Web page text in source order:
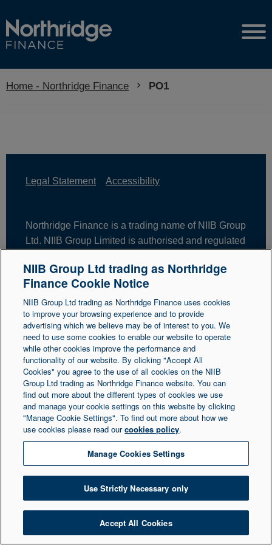
Home - Northridge Finance Current:
PO1
Legal Statement Accessibility
Northridge Finance is a trading name of NIIB Group
Ltd. NIIB Group Limited is authorised and regulated
Number is 671302. NIIB Group Ltd is registered in
Northern Ireland at 1 Donegall Square South,
Belfast, BT1 5LR. Registered Number NI003721.
© Copyright 2026 Northridge Finance. All Rights
Reserved.
NIIB Group Ltd trading as Northridge
Finance Cookie Notice
NIIB Group Ltd trading as Northridge Finance uses cookies
to improve your browsing experience and to provide
advertising which we believe may be of interest to you. We
need to use some cookies to enable our website to operate
while other cookies improve the performance and
functionality of our website. By clicking "Accept All
Cookies" you agree to the use of all cookies on the NIIB
Group Ltd trading as Northridge Finance website. You can
find out more about the different types of cookies we use
and manage your cookie settings on this website by clicking
"Manage Cookie Settings". To find out more about how we
use cookies please read ourcookies policy.
Manage Cookies Settings
Use Strictly Necessary only
Accept All Cookies